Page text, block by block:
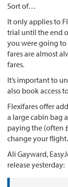
Sort of…
It only applies to
trial until the end
you were going
fares are almost
fares.
It’s important to
also book access
Flexifares offer
a large cabin bag
paying the (often
change your flight.
Ali Gayward,
release yesterday: